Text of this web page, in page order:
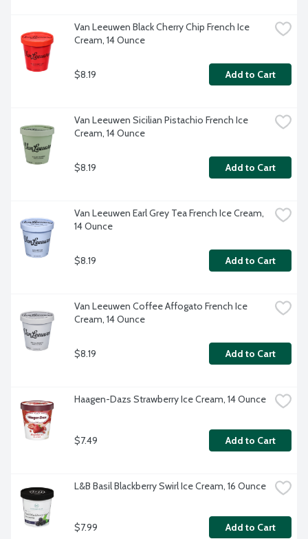
Van Leeuwen Black Cherry Chip French Ice
Cream, 14 Ounce
$8.19 Add to Cart
Van Leeuwen Sicilian Pistachio French Ice
Cream, 14 Ounce
$8.19 Add to Cart
Van Leeuwen Earl Grey Tea French Ice Cream,
14 Ounce
$8.19 Add to Cart
Van Leeuwen Coffee Affogato French Ice
Cream, 14 Ounce
$8.19 Add to Cart
Haagen-Dazs Strawberry Ice Cream, 14 Ounce
$7.49 Add to Cart
L&B Basil Blackberry Swirl Ice Cream, 16 Ounce
$7.99 Add to Cart